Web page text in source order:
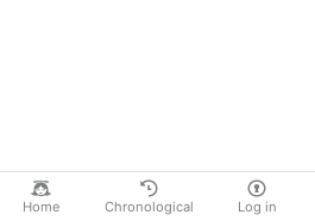
Home Chronological Log in